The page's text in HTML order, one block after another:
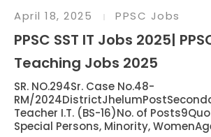
April 18, 2025 PPSC Jobs
PPSC SST IT Jobs 2025|
Teaching Jobs 2025
SR. NO.294Sr. Case No.48-
RM/
Teacher I.T. (BS-16)No. of
Special Persons, Minority,